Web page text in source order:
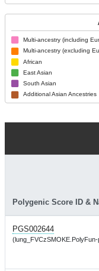
Multi-ancestry (including
Multi-ancestry (excluding
African
East Asian
South Asian
Additional Asian Ancestries
Polygenic Score ID &
PGS002644
(lung_FVCzSMOKE.PolyFun-